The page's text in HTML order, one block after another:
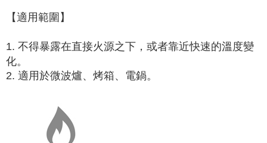
【適用範圍】
1. 不得暴露在直接火源之下，或者靠近快速的溫度變
化。
2. 適用於微波爐、烤箱、電鍋。